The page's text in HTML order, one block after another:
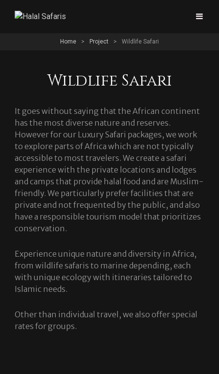
Home > Project > Wildlife Safari
Wildlife Safari
It goes without saying that the African continent
has the most diverse nature and reserves.
However for our Luxury Safari packages, we work
to explore parts of Africa which are not typically
accessible to most travelers. We create a safari
experience with the private locations and lodges
and camps that provide halal food and are Muslim-
friendly. We particularly prefer facilities that are
private and not frequented by the public, and also
have a responsible tourism model that prioritizes
conservation.
Experience unique nature and diversity in Africa,
from wildlife safaris to marine depending, each
with unique ecology with itineraries tailored to
Islamic needs.
Other than individual travel, we also offer special
rates for groups.